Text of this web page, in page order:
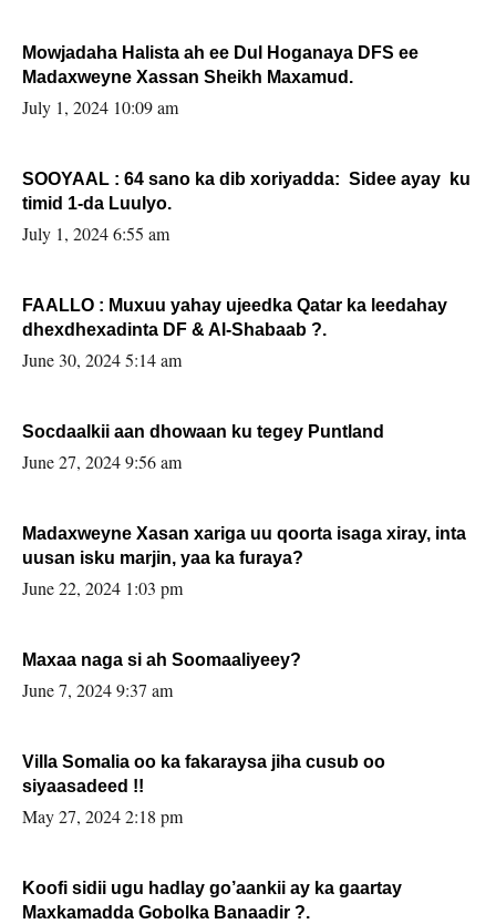
Mowjadaha Halista ah ee Dul Hoganaya DFS ee
Madaxweyne Xassan Sheikh Maxamud.
July 1, 2024 10:09 am
SOOYAAL : 64 sano ka dib xoriyadda: Sidee ayay ku
timid 1-da Luulyo.
July 1, 2024 6:55 am
FAALLO : Muxuu yahay ujeedka Qatar ka leedahay
dhexdhexadinta DF & Al-Shabaab ?.
June 30, 2024 5:14 am
Socdaalkii aan dhowaan ku tegey Puntland
June 27, 2024 9:56 am
Madaxweyne Xasan xariga uu qoorta isaga xiray, inta
uusan isku marjin, yaa ka furaya?
June 22, 2024 1:03 pm
Maxaa naga si ah Soomaaliyeey?
June 7, 2024 9:37 am
Villa Somalia oo ka fakaraysa jiha cusub oo
siyaasadeed !!
May 27, 2024 2:18 pm
Koofi sidii ugu hadlay go’aankii ay ka gaartay
Maxkamadda Gobolka Banaadir ?.